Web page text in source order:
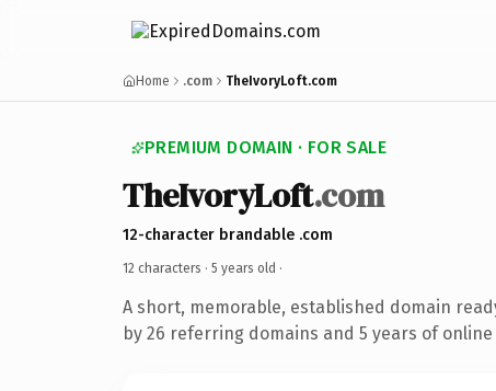
Home .com TheIvoryLoft.com
PREMIUM DOMAIN · FOR SALE
TheIvoryLoft.com
12-character brandable .com
12 characters · 5 years old ·
A short, memorable, established domain
by 26 referring domains and 5 years of